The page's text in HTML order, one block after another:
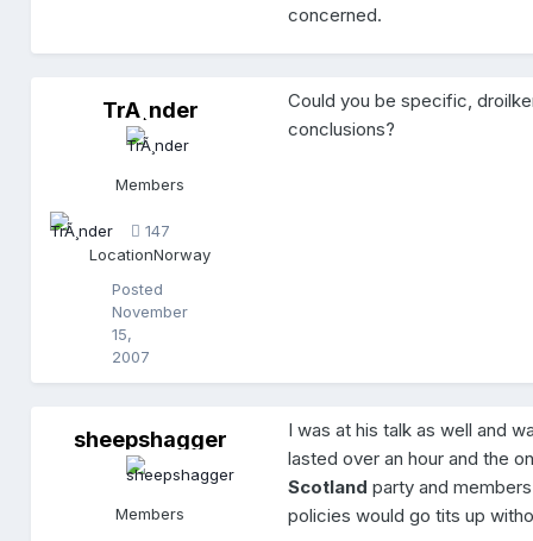
concerned.
T
¸
n
r
Posted
November
15,
2007
TrÃ¸nder
Members
147
LocationNorway
Could you be specific,
conclusions?
s
e
p
sheepshagger
Members
I was at his talk as well and
lasted over an hour and the
Scotland party and
policies would go tits up